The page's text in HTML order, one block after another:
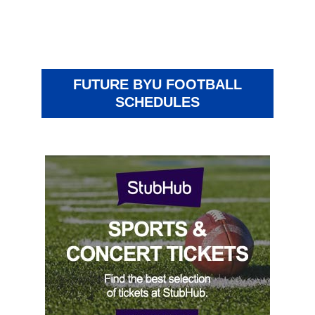
FUTURE BYU FOOTBALL
SCHEDULES